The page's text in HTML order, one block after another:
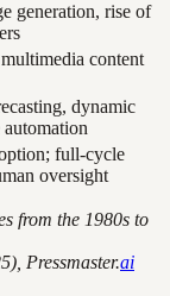
generation, rise of
content
dynamic
full-cycle
oversight
from the 1980s to
Pressmaster.ai